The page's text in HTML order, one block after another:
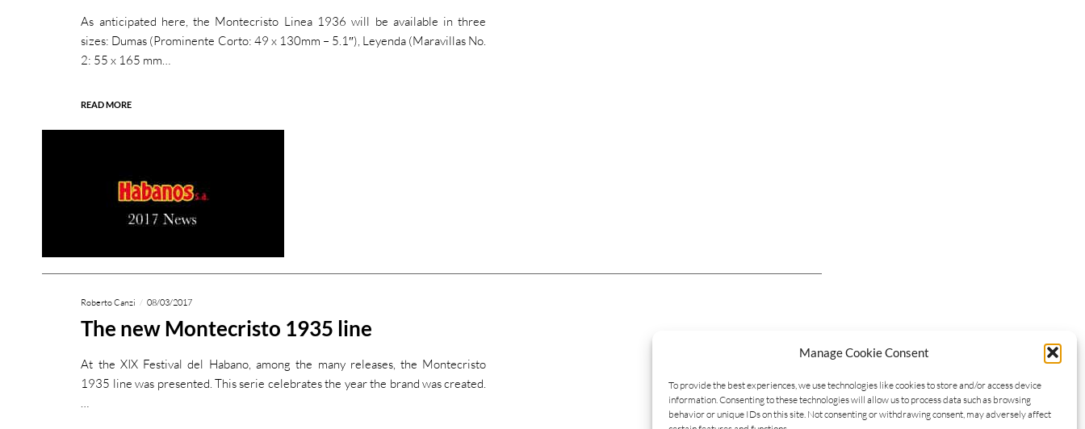
Manage Cookie Consent
To provide the best experiences, we use technologies like cookies to store and/or access device
information. Consenting to these technologies will allow us to process data such as browsing
behavior or unique IDs on this site. Not consenting or withdrawing consent, may adversely affect
As anticipated here, the Montecristo Linea 1936 will be available in three
sizes: Dumas (Prominente Corto: 49 x 130mm – 5.1″), Leyenda (Maravillas No.
2: 55 x 165 mm…
READ MORE
Roberto Canzi 08/03/2017
The new Montecristo 1935 line
At the XIX Festival del Habano, among the many releases, the Montecristo
1935 line was presented. This serie celebrates the year the brand was created.
…